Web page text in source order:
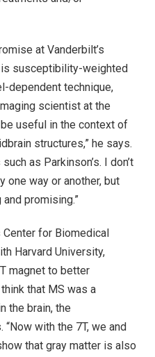
at Vanderbilt’s
susceptibility-weighted
dependent technique,
scientist at the
useful in the context of
structures,” he says.
as Parkinson’s. I don’t
one way or another, but
promising.”
Center for Biomedical
Harvard University,
magnet to better
that MS was a
the brain, the
with the 7T, we and
that gray matter is also